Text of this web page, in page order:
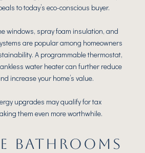
to today’s eco-conscious buyer.
windows, spray foam insulation, and
are popular among homeowners
A programmable thermostat,
water heater can further reduce
increase your home’s value.
upgrades may qualify for tax
them even more worthwhile.
BATHROOMS